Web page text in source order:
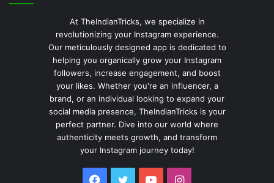
At TheIndianTricks, we specialize in
revolutionizing your Instagram experience.
Our meticulously designed app is dedicated to
helping you organically grow your Instagram
followers, increase engagement, and boost
your likes. Whether you're an influencer, a
brand, or an individual looking to expand your
social media presence, TheIndianTricks is your
perfect partner. Dive into our world where
authenticity meets growth, and transform
your Instagram journey today!
Facebook
TwitterYouTubeInstagram